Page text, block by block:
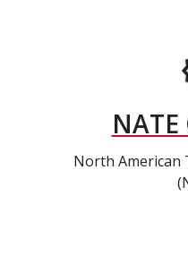
North American